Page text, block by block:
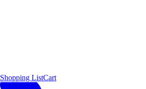
Shopping ListCart